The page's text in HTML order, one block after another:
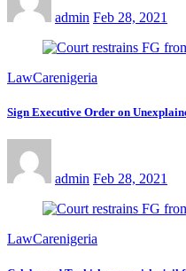
admin Feb 28, 2021
LawCarenigeria
Sign Executive Order on
admin Feb 28, 2021
LawCarenigeria